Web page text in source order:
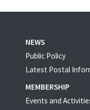
NEWS
Public Policy
Latest Postal
MEMBERSHIP
Events and